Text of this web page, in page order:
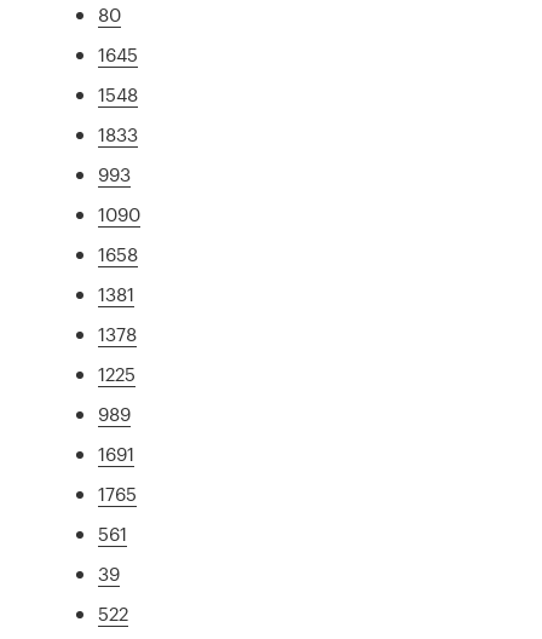
80
1645
1548
1833
993
1090
1658
1381
1378
1225
989
1691
1765
561
39
522